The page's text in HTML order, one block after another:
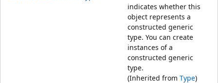
indicates whether this
object represents a
constructed generic
type. You can create
instances of a
constructed generic
type.
(Inherited from Type)